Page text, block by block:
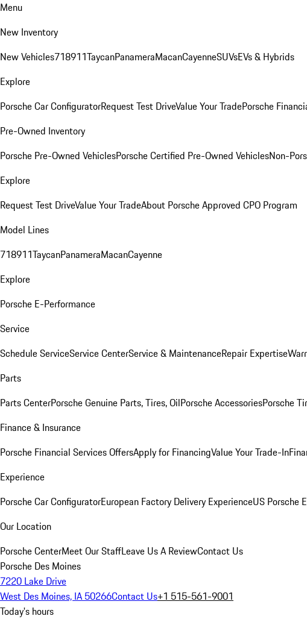
Menu
New Inventory
New Vehicles718911TaycanPanameraMacanCayenneSUVsEVs & Hybrids
Explore
Porsche Car ConfiguratorRequest Test DriveValue Your TradePorsche
Pre-Owned Inventory
Porsche Pre-Owned VehiclesPorsche Certified Pre-Owned VehiclesNon-
Explore
Request Test DriveValue Your TradeAbout Porsche Approved CPO Program
Model Lines
718911TaycanPanameraMacanCayenne
Explore
Porsche E-Performance
Service
Schedule ServiceService CenterService & MaintenanceRepair Expertise
Parts
Parts CenterPorsche Genuine Parts, Tires, OilPorsche AccessoriesPorsche
Finance & Insurance
Porsche Financial Services OffersApply for FinancingValue Your Trade-In
Experience
Porsche Car ConfiguratorEuropean Factory Delivery ExperienceUS Porsche
Our Location
Porsche CenterMeet Our StaffLeave Us A ReviewContact Us
Porsche Des Moines
7220 Lake Drive
West Des Moines, IA 50266Contact Us+1 515-561-9001
Today's hours